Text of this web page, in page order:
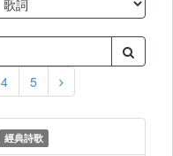
4 5
經典詩歌